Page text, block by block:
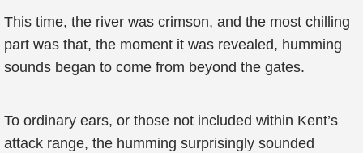
This time, the river was crimson, and the most chilling
part was that, the moment it was revealed, humming
sounds began to come from beyond the gates.
To ordinary ears, or those not included within Kent’s
attack range, the humming surprisingly sounded